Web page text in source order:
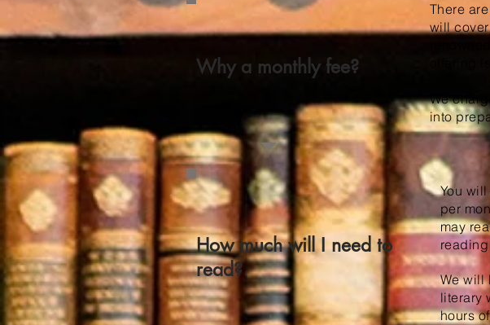
Why a monthly fee?
There
will
We
into
How much will I need to
read?
You
per
may
We will
literary
hours